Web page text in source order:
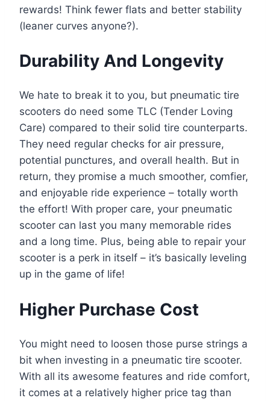
rewards! Think fewer flats and better stability
(leaner curves anyone?).
Durability And Longevity
We hate to break it to you, but pneumatic tire
scooters do need some TLC (Tender Loving
Care) compared to their solid tire counterparts.
They need regular checks for air pressure,
potential punctures, and overall health. But in
return, they promise a much smoother, comfier,
and enjoyable ride experience – totally worth
the effort! With proper care, your pneumatic
scooter can last you many memorable rides
and a long time. Plus, being able to repair your
scooter is a perk in itself – it’s basically leveling
up in the game of life!
Higher Purchase Cost
You might need to loosen those purse strings a
bit when investing in a pneumatic tire scooter.
With all its awesome features and ride comfort,
it comes at a relatively higher price tag than